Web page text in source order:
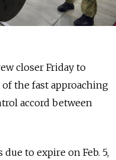
closer Friday to
the fast approaching
accord between
to expire on Feb. 5,